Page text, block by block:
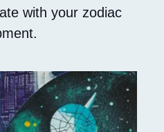
with your zodiac